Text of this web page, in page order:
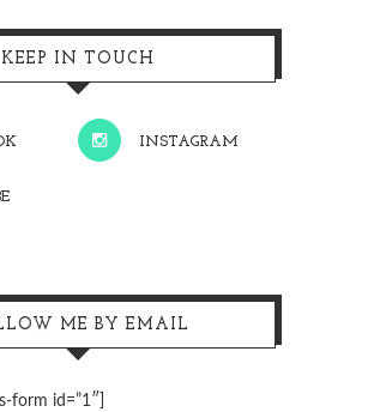
KEEP IN TOUCH
INSTAGRAM
ME BY EMAIL
form id=”1″]